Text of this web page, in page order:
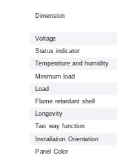
Dimension
Voltage
Status indicator
Temperature and humidity
Minimum load
Load
Flame retardant shell
Longevity
Two way function
Installation Orientation
Panel Color